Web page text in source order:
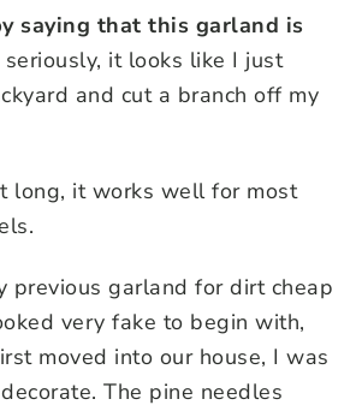
saying that this garland is
seriously, it looks like I just
and cut a branch off my
long, it works well for most
previous garland for dirt cheap
very fake to begin with,
moved into our house, I was
The pine needles